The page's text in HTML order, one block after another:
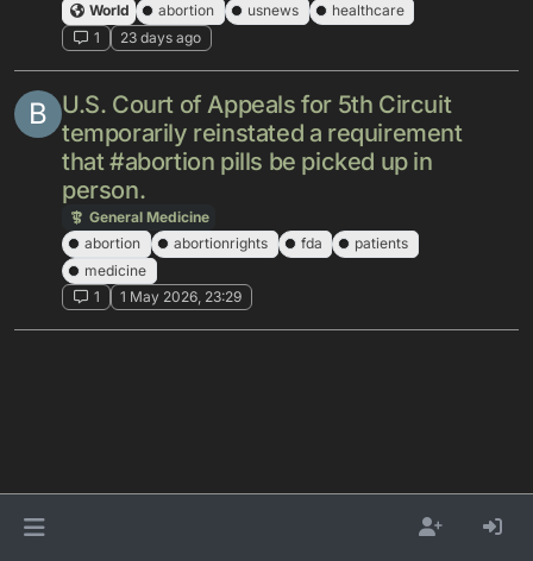
World abortion usnews
healthcare
1
23 days ago
B U.S. Court of Appeals for 5th Circuit
temporarily reinstated a requirement
that #abortion pills be picked up in
person.
General Medicine
abortion
abortionrights fda
patients
medicine
1
1 May 2026, 23:29